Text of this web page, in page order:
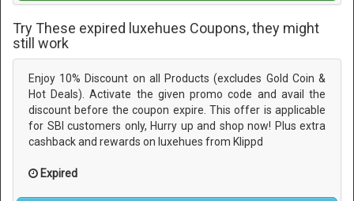
Try These expired luxehues Coupons, they might
still work
Enjoy 10% Discount on all Products (excludes Gold Coin &
Hot Deals). Activate the given promo code and avail the
discount before the coupon expire. This offer is applicable
for SBI customers only, Hurry up and shop now! Plus extra
cashback and rewards on luxehues from Klippd
Expired